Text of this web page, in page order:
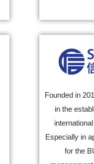
Founded in
in the
Especially in
for the